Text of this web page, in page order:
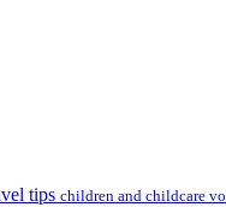
tips children and childcare